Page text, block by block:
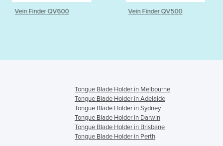
Tongue Blade Holder in Melbourne
Tongue Blade Holder in Adelaide
Tongue Blade Holder in Sydney
Tongue Blade Holder in Darwin
Tongue Blade Holder in Brisbane
Tongue Blade Holder in Perth